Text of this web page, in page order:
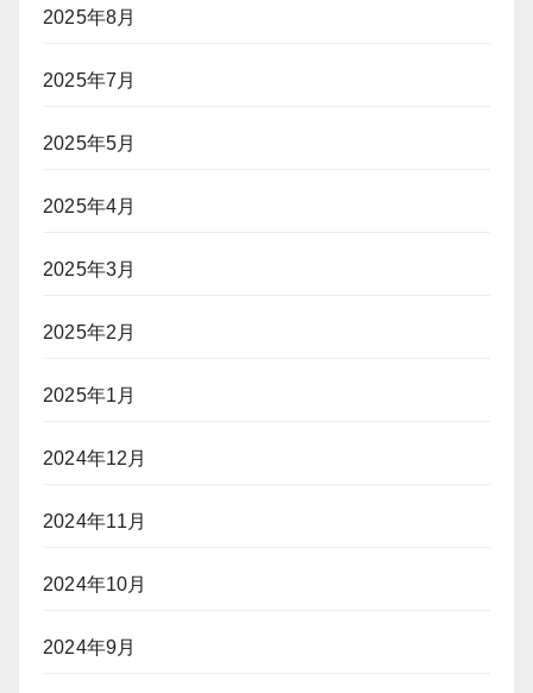
2025年8月
2025年7月
2025年5月
2025年4月
2025年3月
2025年2月
2025年1月
2024年12月
2024年11月
2024年10月
2024年9月